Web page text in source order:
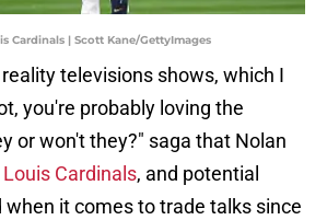
Cardinals | Scott Kane/GettyImages
televisions shows, which I
you're probably loving the
or won't they?" saga that Nolan
Cardinals, and potential
when it comes to trade talks since